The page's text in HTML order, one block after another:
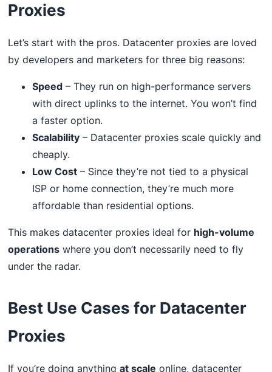
Proxies
Let’s start with the pros. Datacenter proxies are loved
by developers and marketers for three big reasons:
Speed – They run on high-performance servers
with direct uplinks to the internet. You won’t find
a faster option.
Scalability – Datacenter proxies scale quickly and
cheaply.
Low Cost – Since they’re not tied to a physical
ISP or home connection, they’re much more
affordable than residential options.
This makes datacenter proxies ideal for high-volume
operations where you don’t necessarily need to fly
under the radar.
Best Use Cases for Datacenter
Proxies
If you’re doing anythingat scale online, datacenter